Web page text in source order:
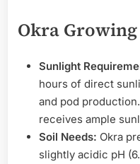
Okra
Sunlight
hours of direct
and pod
receives ample
Soil Needs: Okra
slightly acidic pH